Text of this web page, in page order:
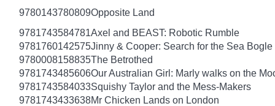
9780143780809Opposite Land
9781743584781Axel and BEAST: Robotic Rumble
9781760142575Jinny & Cooper: Search for the Sea Bogle
9780008158835The Betrothed
9781743485606Our Australian Girl: Marly walks on the
9781743584033Squishy Taylor and the Mess-Makers
9781743433638Mr Chicken Lands on London